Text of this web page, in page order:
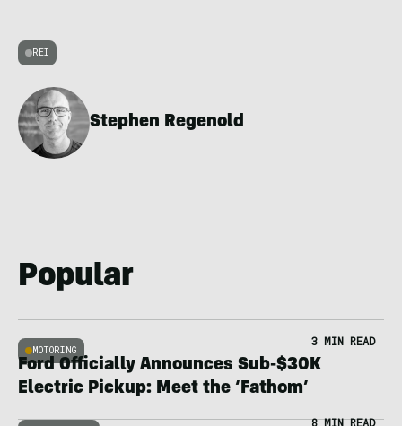
REI
Stephen Regenold
Popular
MOTORING
3 MIN READ
Ford Officially Announces Sub-$30K
Electric Pickup: Meet the ‘Fathom’
8 MIN READ